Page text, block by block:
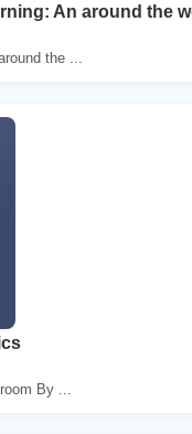
An around the
the ...
By ...